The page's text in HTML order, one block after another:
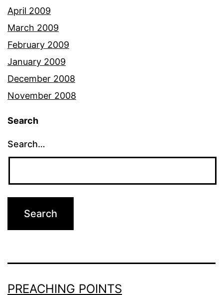
April 2009
March 2009
February 2009
January 2009
December 2008
November 2008
Search
Search…
PREACHING POINTS